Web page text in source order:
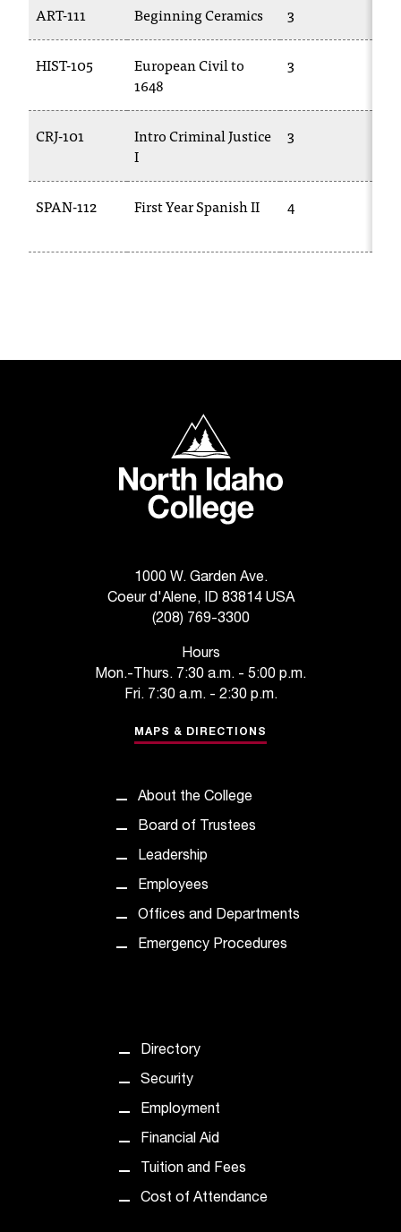
ART-111 Beginning Ceramics 3
HIST-105
European Civil to
1648
3
CRJ-101
Intro Criminal Justice
I
3
SPAN-112 First Year Spanish II 4
North Idaho College
1000 W. Garden Ave.
Coeur d'Alene, ID 83814 USA
(208) 769-3300
Hours
Mon.-Thurs. 7:30 a.m. - 5:00 p.m.
Fri. 7:30 a.m. - 2:30 p.m.
MAPS & DIRECTIONS
About the College
Board of Trustees
Leadership
Employees
Offices and Departments
Emergency Procedures
Directory
Security
Employment
Financial Aid
Tuition and Fees
Cost of Attendance